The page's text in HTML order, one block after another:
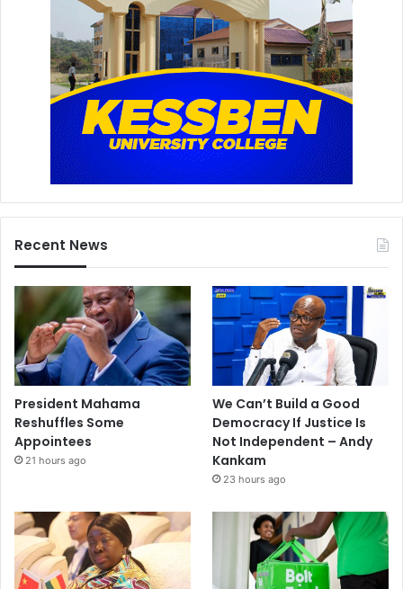
Recent News
President Mahama
Reshuffles Some
Appointees
21 hours ago
We Can’t Build a Good
Democracy If Justice Is
Not Independent – Andy
Kankam
23 hours ago